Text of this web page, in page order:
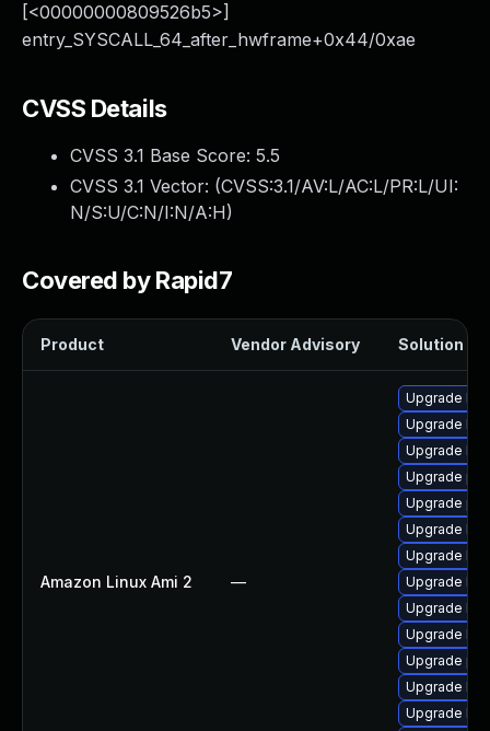
[<00000000809526b5>]
entry_SYSCALL_64_after_hwframe+0x44/0xae
CVSS Details
CVSS 3.1 Base Score: 5.5
CVSS 3.1 Vector: (CVSS:3.1/AV:L/AC:L/PR:L/UI:
N/S:U/C:N/I:N/A:H)
Covered by Rapid7
Product Vendor Advisory Solution
Amazon Linux Ami 2 —
Upgrade
Upgrade
Upgrade
Upgrade
Upgrade
Upgrade
Upgrade
Upgrade
Upgrade
Upgrade
Upgrade
Upgrade
Upgrade